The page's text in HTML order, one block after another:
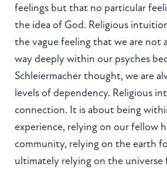
feelings but that no particular
the idea of God. Religious
the vague feeling that we are not
way deeply within our psyches
Schleiermacher thought, we are
levels of dependency. Religious
connection. It is about being
experience, relying on our fellow
community, relying on the earth
ultimately relying on the universe